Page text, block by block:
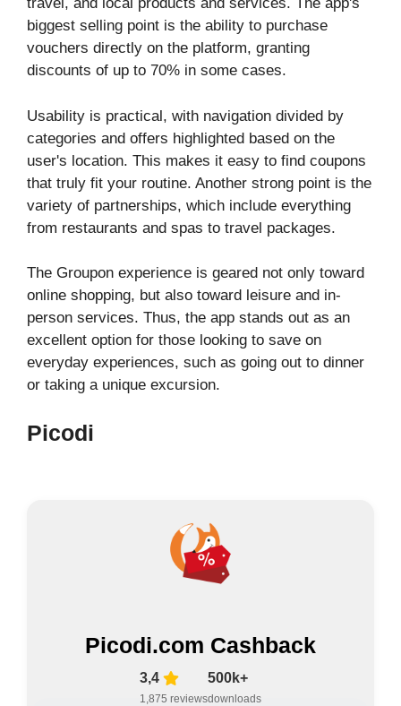
biggest selling point is the ability to purchase
vouchers directly on the platform, granting
discounts of up to 70% in some cases.
Usability is practical, with navigation divided by
categories and offers highlighted based on the
user's location. This makes it easy to find coupons
that truly fit your routine. Another strong point is the
variety of partnerships, which include everything
from restaurants and spas to travel packages.
The Groupon experience is geared not only toward
online shopping, but also toward leisure and in-
person services. Thus, the app stands out as an
excellent option for those looking to save on
everyday experiences, such as going out to dinner
or taking a unique excursion.
Picodi
Picodi.com Cashback
3,4
1,875 reviews
500k+
downloads